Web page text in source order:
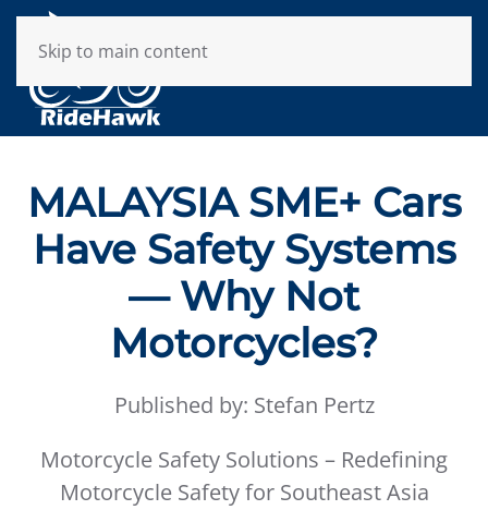
Skip to main content
MALAYSIA SME+ Cars
Have Safety Systems
— Why Not
Motorcycles?
Published by: Stefan Pertz
Motorcycle Safety Solutions – Redefining
Motorcycle Safety for Southeast Asia